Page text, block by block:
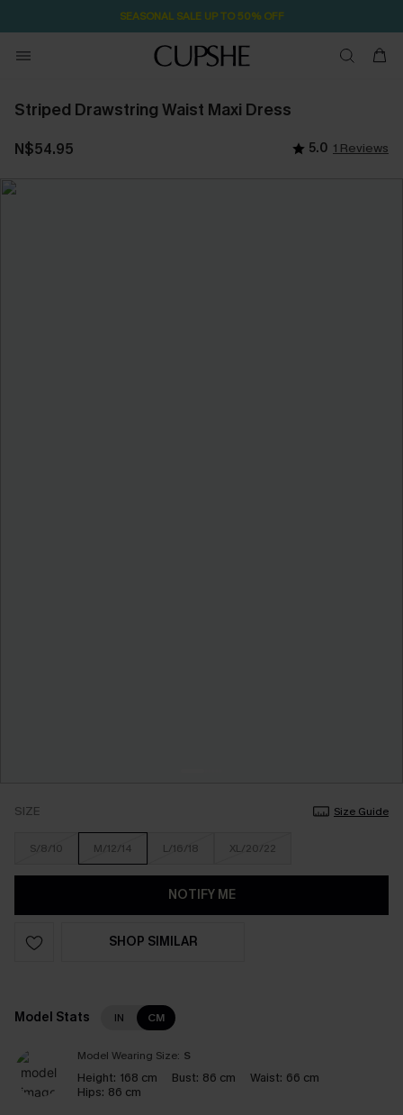
SEASONAL SALE UP TO 50% OFF
Striped Drawstring Waist Maxi Dress
N$54.95 5.0 1 Reviews
SIZE Size Guide
S/8/10 M/12/14 L/16/18 XL/20/22
NOTIFY ME
SHOP SIMILAR
Model Stats IN CM
Model Wearing Size: S
Height: 168 cm Bust: 86 cm Waist: 66 cm
Hips: 86 cm